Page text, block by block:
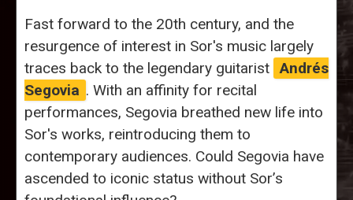
Fast forward to the 20th century, and the
resurgence of interest in Sor's music largely
traces back to the legendary guitarist Andrés
Segovia . With an affinity for recital
performances, Segovia breathed new life into
Sor's works, reintroducing them to
contemporary audiences. Could Segovia have
ascended to iconic status without Sor’s